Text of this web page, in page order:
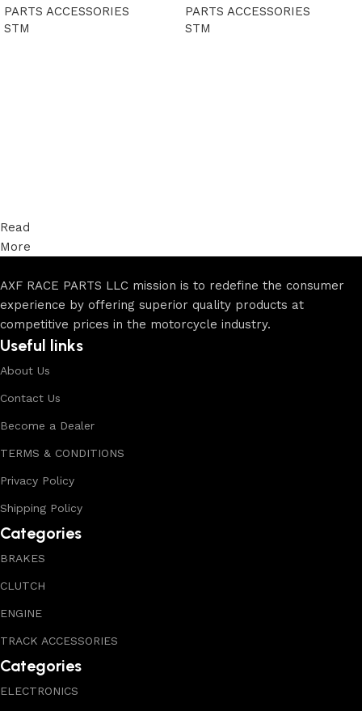
PARTS ACCESSORIES
STM
PARTS ACCESSORIES
STM
Read
More
AXF RACE PARTS LLC mission is to redefine the consumer
experience by offering superior quality products at
competitive prices in the motorcycle industry.
Useful links
About Us
Contact Us
Become a Dealer
TERMS & CONDITIONS
Privacy Policy
Shipping Policy
Categories
BRAKES
CLUTCH
ENGINE
TRACK ACCESSORIES
Categories
ELECTRONICS